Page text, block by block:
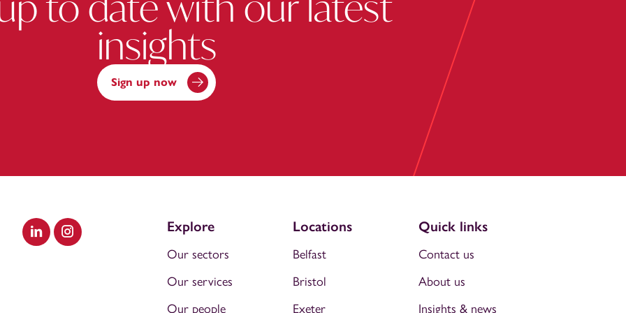
insights
Sign up now
Visit our LinkedIn
Visit our Instagram
Explore
Our sectors
Our services
Our people
Locations
Belfast
Bristol
Exeter
Quick links
Contact us
About us
Insights & news